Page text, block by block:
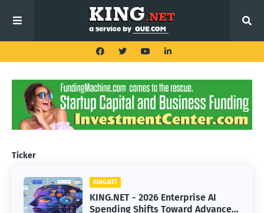
Ticker
KING.NET
KING.NET - 2026 Enterprise AI
Spending Shifts Toward Advanced